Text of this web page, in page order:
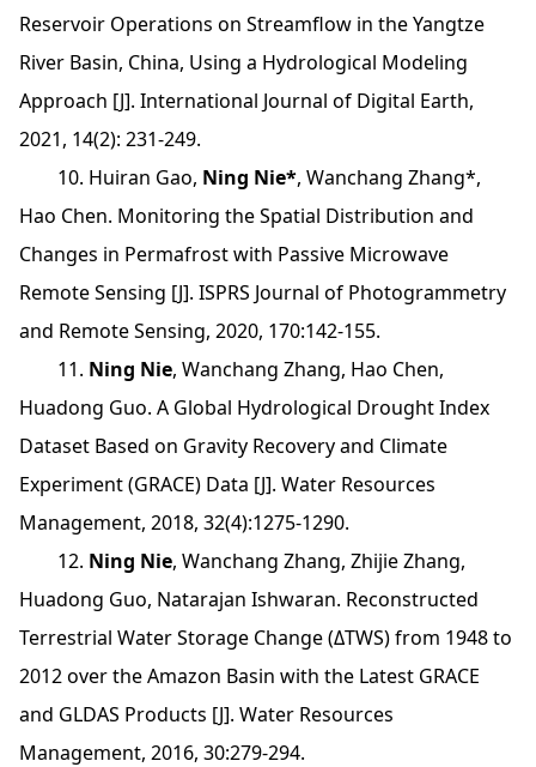
Reservoir Operations on Streamflow in the Yangtze
River Basin, China, Using a Hydrological Modeling
Approach [J]. International Journal of Digital Earth,
2021, 14(2): 231-249.
10. Huiran Gao, Ning Nie*, Wanchang Zhang*,
Hao Chen. Monitoring the Spatial Distribution and
Changes in Permafrost with Passive Microwave
Remote Sensing [J]. ISPRS Journal of Photogrammetry
and Remote Sensing, 2020, 170:142-155.
11. Ning Nie, Wanchang Zhang, Hao Chen,
Huadong Guo. A Global Hydrological Drought Index
Dataset Based on Gravity Recovery and Climate
Experiment (GRACE) Data [J]. Water Resources
Management, 2018, 32(4):1275-1290.
12. Ning Nie, Wanchang Zhang, Zhijie Zhang,
Huadong Guo, Natarajan Ishwaran. Reconstructed
Terrestrial Water Storage Change (ΔTWS) from 1948 to
2012 over the Amazon Basin with the Latest GRACE
and GLDAS Products [J]. Water Resources
Management, 2016, 30:279-294.